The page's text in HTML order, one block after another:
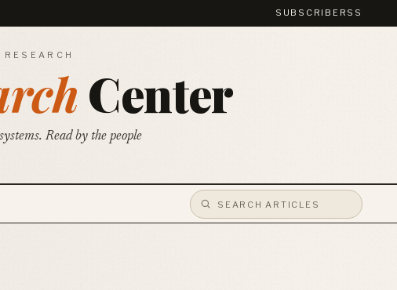
SUBSCRIBE RSS
Center
Read by the people